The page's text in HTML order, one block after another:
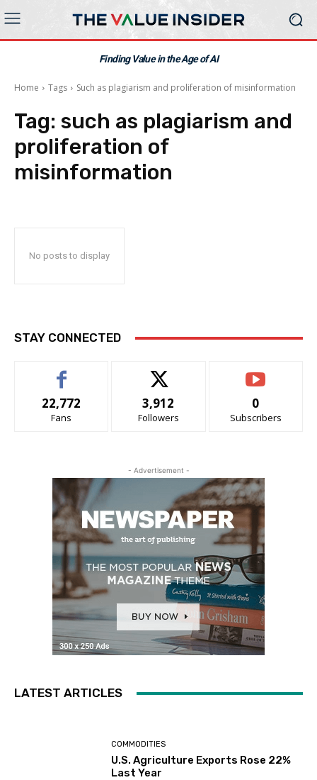
Finding Value in the Age of AI
Home Tags Such as plagiarism and proliferation of misinformation
Tag: such as plagiarism and
proliferation of
misinformation
No posts to display
STAY CONNECTED
22,772
Fans
3,912
Followers
0
Subscribers
- Advertisement -
LATEST ARTICLES
COMMODITIES
U.S. Agriculture Exports Rose 22%
Last Year